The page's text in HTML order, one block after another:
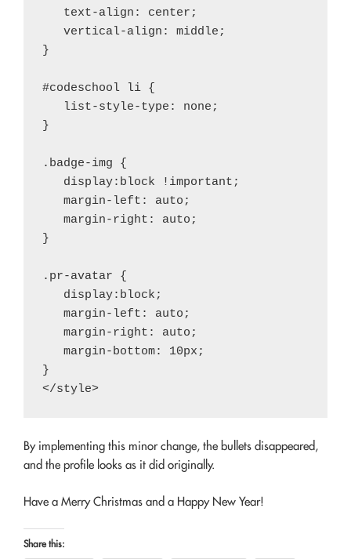
   text-align: center;
   vertical-align: middle;
}
#codeschool li {
   list-style-type: none;
}
.badge-img {
   display:block !important;
   margin-left: auto;
   margin-right: auto;
}
.pr-avatar {
   display:block;
   margin-left: auto;
   margin-right: auto;
   margin-bottom: 10px;
}
By implementing this minor change, the bullets disappeared,
and the profile looks as it did originally.
Have a Merry Christmas and a Happy New Year!
Share this: